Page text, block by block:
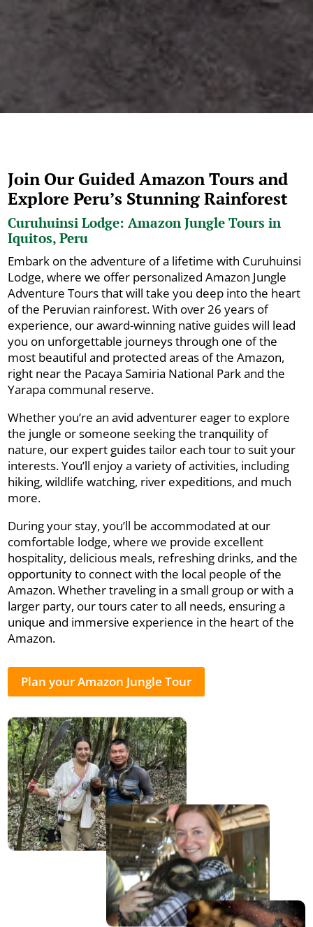
Join Our Guided Amazon Tours and
Explore Peru’s Stunning Rainforest
Curuhuinsi Lodge: Amazon Jungle Tours in
Iquitos, Peru
Embark on the adventure of a lifetime with Curuhuinsi
Lodge, where we offer personalized Amazon Jungle
Adventure Tours that will take you deep into the heart
of the Peruvian rainforest. With over 26 years of
experience, our award-winning native guides will lead
you on unforgettable journeys through one of the
most beautiful and protected areas of the Amazon,
right near the Pacaya Samiria National Park and the
Yarapa communal reserve.
Whether you’re an avid adventurer eager to explore
the jungle or someone seeking the tranquility of
nature, our expert guides tailor each tour to suit your
interests. You’ll enjoy a variety of activities, including
hiking, wildlife watching, river expeditions, and much
more.
During your stay, you’ll be accommodated at our
comfortable lodge, where we provide excellent
hospitality, delicious meals, refreshing drinks, and the
opportunity to connect with the local people of the
Amazon. Whether traveling in a small group or with a
larger party, our tours cater to all needs, ensuring a
unique and immersive experience in the heart of the
Amazon.
Plan your Amazon Jungle Tour